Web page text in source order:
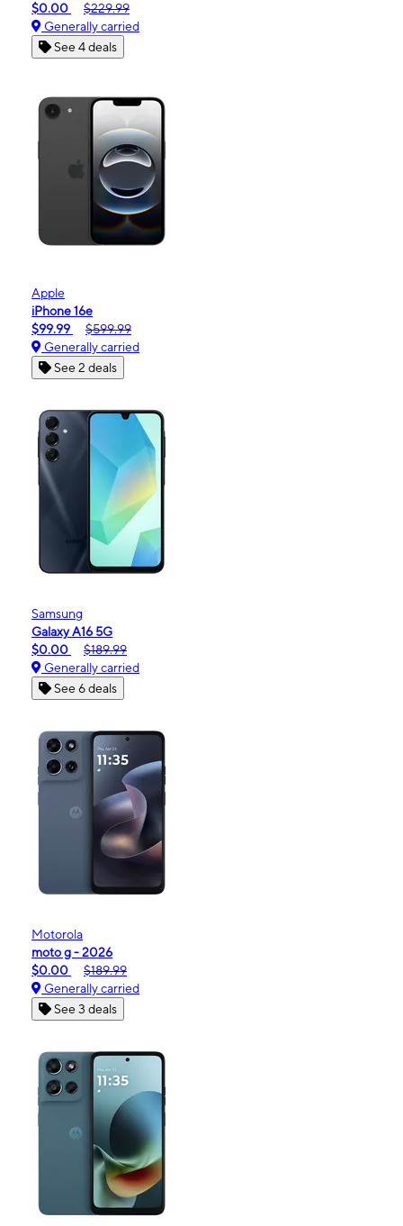
$0.00
$229.99
Generally carried
See 4 deals
Apple
iPhone 16e
$99.99
$599.99
Generally carried
See 2 deals
Samsung
Galaxy A16 5G
$0.00
$189.99
Generally carried
See 6 deals
Motorola
moto g - 2026
$0.00
$189.99
Generally carried
See 3 deals